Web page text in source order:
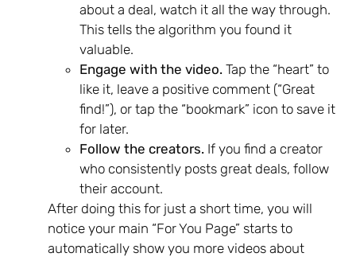
about a deal, watch it all the way through.
This tells the algorithm you found it
valuable.
Engage with the video. Tap the “heart” to
like it, leave a positive comment (“Great
find!”), or tap the “bookmark” icon to save it
for later.
Follow the creators. If you find a creator
who consistently posts great deals, follow
their account.
After doing this for just a short time, you will
notice your main “For You Page” starts to
automatically show you more videos about